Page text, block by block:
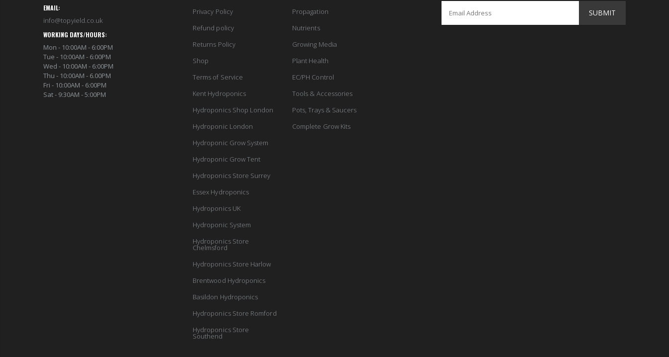
EMAIL:
info@topyield.co.uk
WORKING DAYS/HOURS:
Mon - 10:00AM - 6:00PM
Tue - 10:00AM - 6:00PM
Wed - 10:00AM - 6:00PM
Thu - 10:00AM - 6.00PM
Fri - 10:00AM - 6:00PM
Sat - 9:30AM - 5:00PM
Privacy Policy
Refund policy
Returns Policy
Shop
Terms of Service
Kent Hydroponics
Hydroponics Shop London
Hydroponic London
Hydroponic Grow System
Hydroponic Grow Tent
Hydroponics Store Surrey
Essex Hydroponics
Hydroponics UK
Hydroponic System
Hydroponics Store
Chelmsford
Hydroponics Store Harlow
Brentwood Hydroponics
Basildon Hydroponics
Hydroponics Store Romford
Hydroponics Store
Southend
Propagation
Nutrients
Growing Media
Plant Health
EC/PH Control
Tools & Accessories
Pots, Trays & Saucers
Complete Grow Kits
SUBMIT